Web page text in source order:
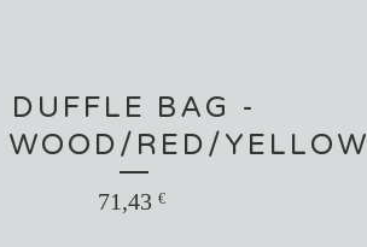
DUFFLE BAG -
WOOD/RED/YELLOW
71,43 €